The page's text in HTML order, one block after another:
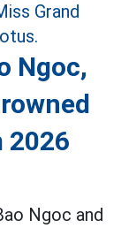
Ngoc,
2026
Ngoc and